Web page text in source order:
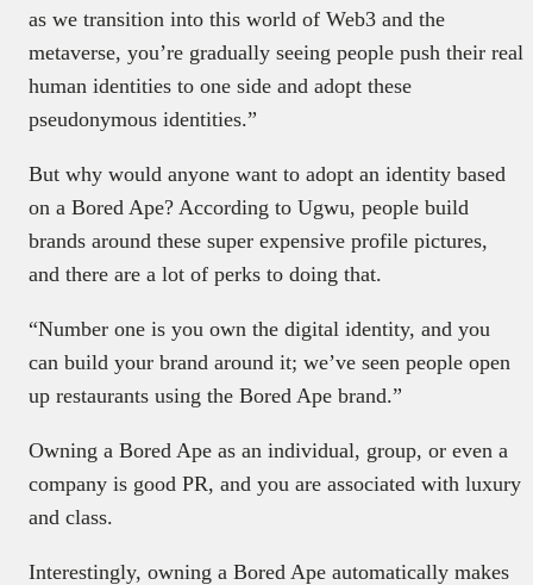
as we transition into this world of Web3 and the
metaverse, you’re gradually seeing people push their real
human identities to one side and adopt these
pseudonymous identities.”
But why would anyone want to adopt an identity based
on a Bored Ape? According to Ugwu, people build
brands around these super expensive profile pictures,
and there are a lot of perks to doing that.
“Number one is you own the digital identity, and you
can build your brand around it; we’ve seen people open
up restaurants using the Bored Ape brand.”
Owning a Bored Ape as an individual, group, or even a
company is good PR, and you are associated with luxury
and class.
Interestingly, owning a Bored Ape automatically makes